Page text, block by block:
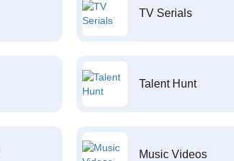
TV Serials
Talent Hunt
Music Videos